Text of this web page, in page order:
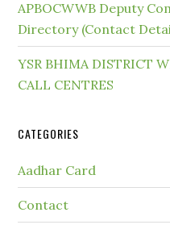
APBOCWWB Deputy
Directory (Contact
YSR BHIMA DISTRICT
CALL CENTRES
CATEGORIES
Aadhar Card
Contact